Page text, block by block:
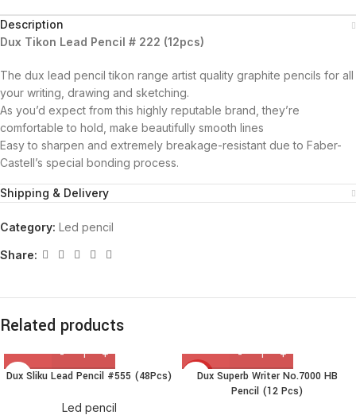
Description
Dux Tikon Lead Pencil # 222 (12pcs)
The dux lead pencil tikon range artist quality graphite pencils for all
your writing, drawing and sketching.
As you’d expect from this highly reputable brand, they’re
comfortable to hold, make beautifully smooth lines
Easy to sharpen and extremely breakage-resistant due to Faber-
Castell’s special bonding process.
Shipping & Delivery
Category: Led pencil
Share:
Related products
Dux Sliku Lead Pencil #555 (48Pcs)
Led pencil
HOT
Dux Superb Writer No.7000 HB
Pencil (12 Pcs)